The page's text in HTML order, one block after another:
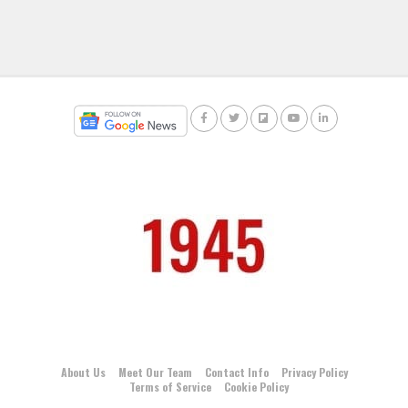
About Us Meet Our Team Contact Info
Privacy Policy
Terms of Service
Cookie Policy